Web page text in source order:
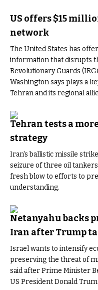
US offers $15
network
The United States has
information that disrupts
Revolutionary Guards
Washington says plays a
Tehran and its regional
Tehran tests a
strategy
Iran's ballistic missile
seizure of three oil
fresh blow to efforts to
understanding.
Netanyahu backs
Iran after Trump
Israel wants to intensify
preserving the threat of
said after Prime Minister
US President Donald